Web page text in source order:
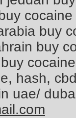
buy
buy
hash,
uae/